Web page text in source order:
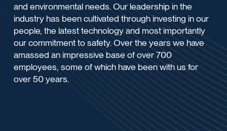
and environmental needs. Our leadership in the
industry has been cultivated through investing in our
people, the latest technology and most importantly
our commitment to safety. Over the years we have
amassed an impressive base of over 700
employees, some of which have been with us for
over 50 years.